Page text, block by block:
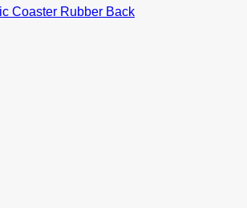
Coaster Rubber Back